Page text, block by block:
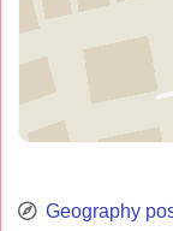
Geography